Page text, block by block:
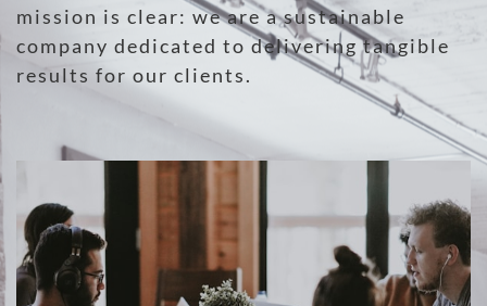
mission is clear: we are a sustainable
company dedicated to delivering tangible
results for our clients.